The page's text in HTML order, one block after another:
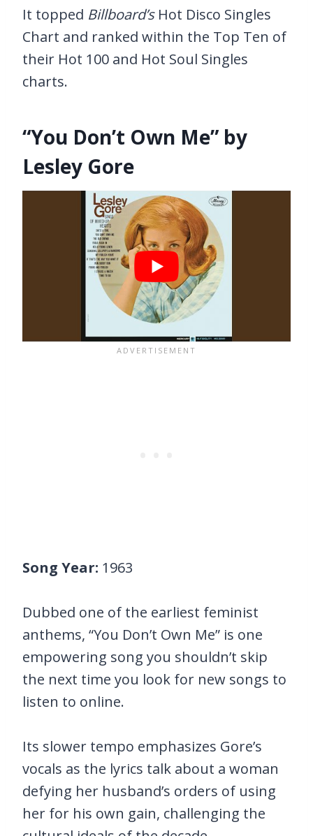
It topped Billboard’s Hot Disco Singles
Chart and ranked within the Top Ten of
their Hot 100 and Hot Soul Singles
charts.
“You Don’t Own Me” by
Lesley Gore
Song Year: 1963
Dubbed one of the earliest feminist
anthems, “You Don’t Own Me” is one
empowering song you shouldn’t skip
the next time you look for new songs to
listen to online.
Its slower tempo emphasizes Gore’s
vocals as the lyrics talk about a woman
defying her husband’s orders of using
her for his own gain, challenging the